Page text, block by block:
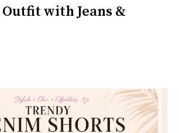
Outfit with Jeans &